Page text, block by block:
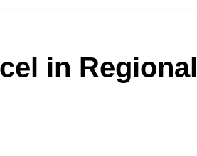
in Regional